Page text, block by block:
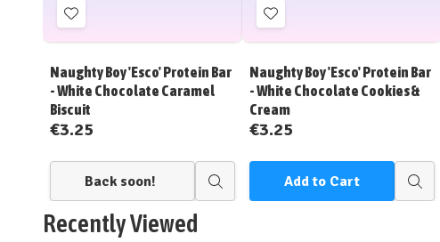
Add
to
List
Naughty Boy 'Esco' Protein Bar
- White Chocolate Caramel
Biscuit
€3.25
Back soon!
Quick
Add
to
List
Naughty Boy 'Esco' Protein Bar
- White Chocolate Cookies &
Cream
€3.25
Add to Cart
Quick
Recently Viewed